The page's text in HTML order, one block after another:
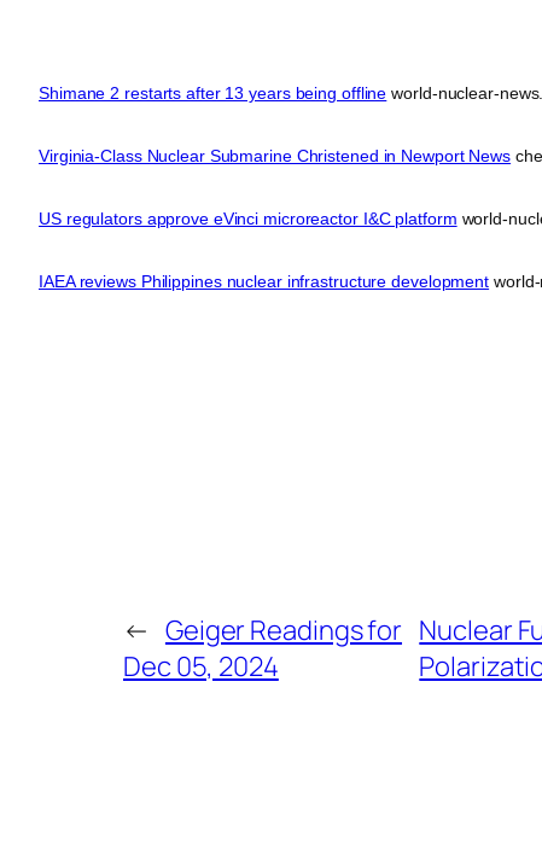
Shimane 2 restarts after 13 years being offline world-nuclear-
Virginia-Class Nuclear Submarine Christened in Newport News
US regulators approve eVinci microreactor I&C platform world-
IAEA reviews Philippines nuclear infrastructure development
← Geiger Readings for
Dec 05, 2024
Nuclear